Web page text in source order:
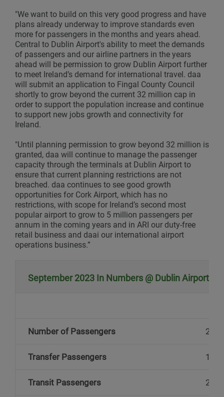
"We want to build on this very good progress and have
plans already underway to improve standards even
more for passengers in the months and years ahead.
Central to Dublin Airport's ability to meet the demands
of passengers and our airline partners in the years
ahead will be permission to grow Dublin Airport further
to meet Ireland’s demand for international travel. daa
will submit an application to Fingal County Council
shortly to grow beyond the current 32 million cap in
order to support the population increase and continue
to support new jobs growth and connectivity for
Ireland.
"Until planning permission to grow beyond 32 million is
granted, daa will continue to manage the passenger
capacity through the terminals at Dublin Airport to
ensure that current planning restrictions are not
breached. daa continues to see good growth
opportunities for Cork Airport, which has no
restrictions, with scope for Ireland’s second most
popular airport to grow to 5 million passengers per
annum in the coming years and in ARI our duty-free
retail business and daai our international airport
operations business.”
September 2023 In Numbers @ Dublin Airport
Number of Passengers 2.9
Transfer Passengers
Transit Passengers